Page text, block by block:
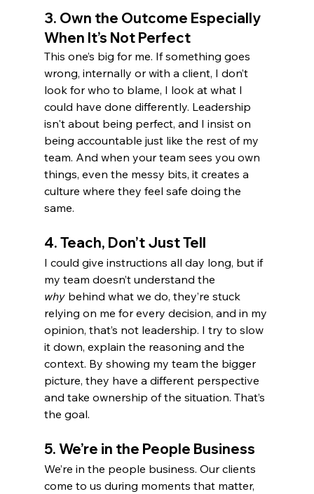
3. Own the Outcome Especially
When It’s Not Perfect
This one’s big for me. If something goes
wrong, internally or with a client, I don’t
look for who to blame, I look at what I
could have done differently. Leadership
isn't about being perfect, and I insist on
being accountable just like the rest of my
team. And when your team sees you own
things, even the messy bits, it creates a
culture where they feel safe doing the
same.
4. Teach, Don’t Just Tell
I could give instructions all day long, but if
my team doesn’t understand the
why behind what we do, they’re stuck
relying on me for every decision, and in my
opinion, that’s not leadership. I try to slow
it down, explain the reasoning and the
context. By showing my team the bigger
picture, they have a different perspective
and take ownership of the situation. That’s
the goal.
5. We’re in the People Business
We’re in the people business. Our clients
come to us during moments that matter,